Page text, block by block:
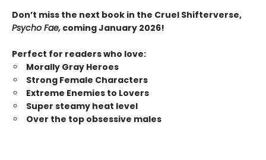
Don’t miss the next book in the Cruel Shifterverse,
Psycho Fae, coming January 2026!
Perfect for readers who love:
Morally Gray Heroes
Strong Female Characters
Extreme Enemies to Lovers
Super steamy heat level
Over the top obsessive males